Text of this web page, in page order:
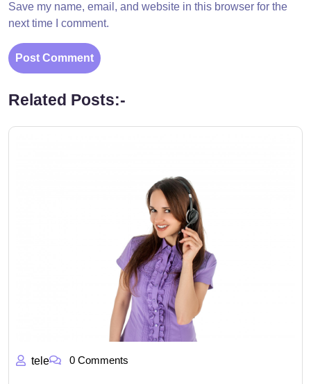
Save my name, email, and website in this browser for the
next time I comment.
Related Posts:-
tele 0 Comments